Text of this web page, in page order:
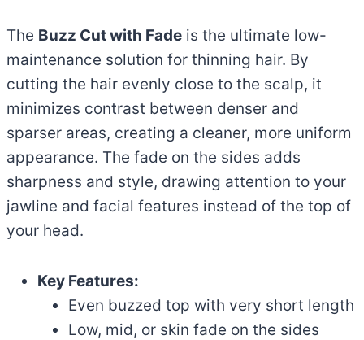
The Buzz Cut with Fade is the ultimate low-
maintenance solution for thinning hair. By
cutting the hair evenly close to the scalp, it
minimizes contrast between denser and
sparser areas, creating a cleaner, more uniform
appearance. The fade on the sides adds
sharpness and style, drawing attention to your
jawline and facial features instead of the top of
your head.
Key Features:
Even buzzed top with very short length
Low, mid, or skin fade on the sides